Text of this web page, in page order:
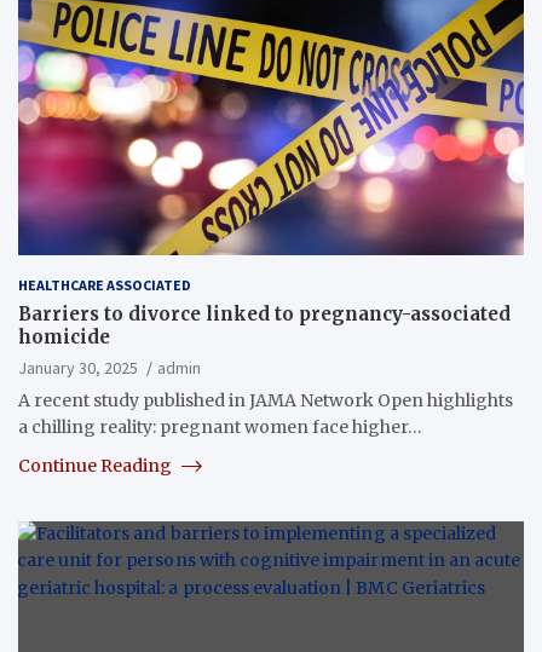
HEALTHCARE ASSOCIATED
Barriers to divorce linked to pregnancy-associated
homicide
January 30, 2025
admin
A recent study published in JAMA Network Open highlights
a chilling reality: pregnant women face higher…
Continue Reading